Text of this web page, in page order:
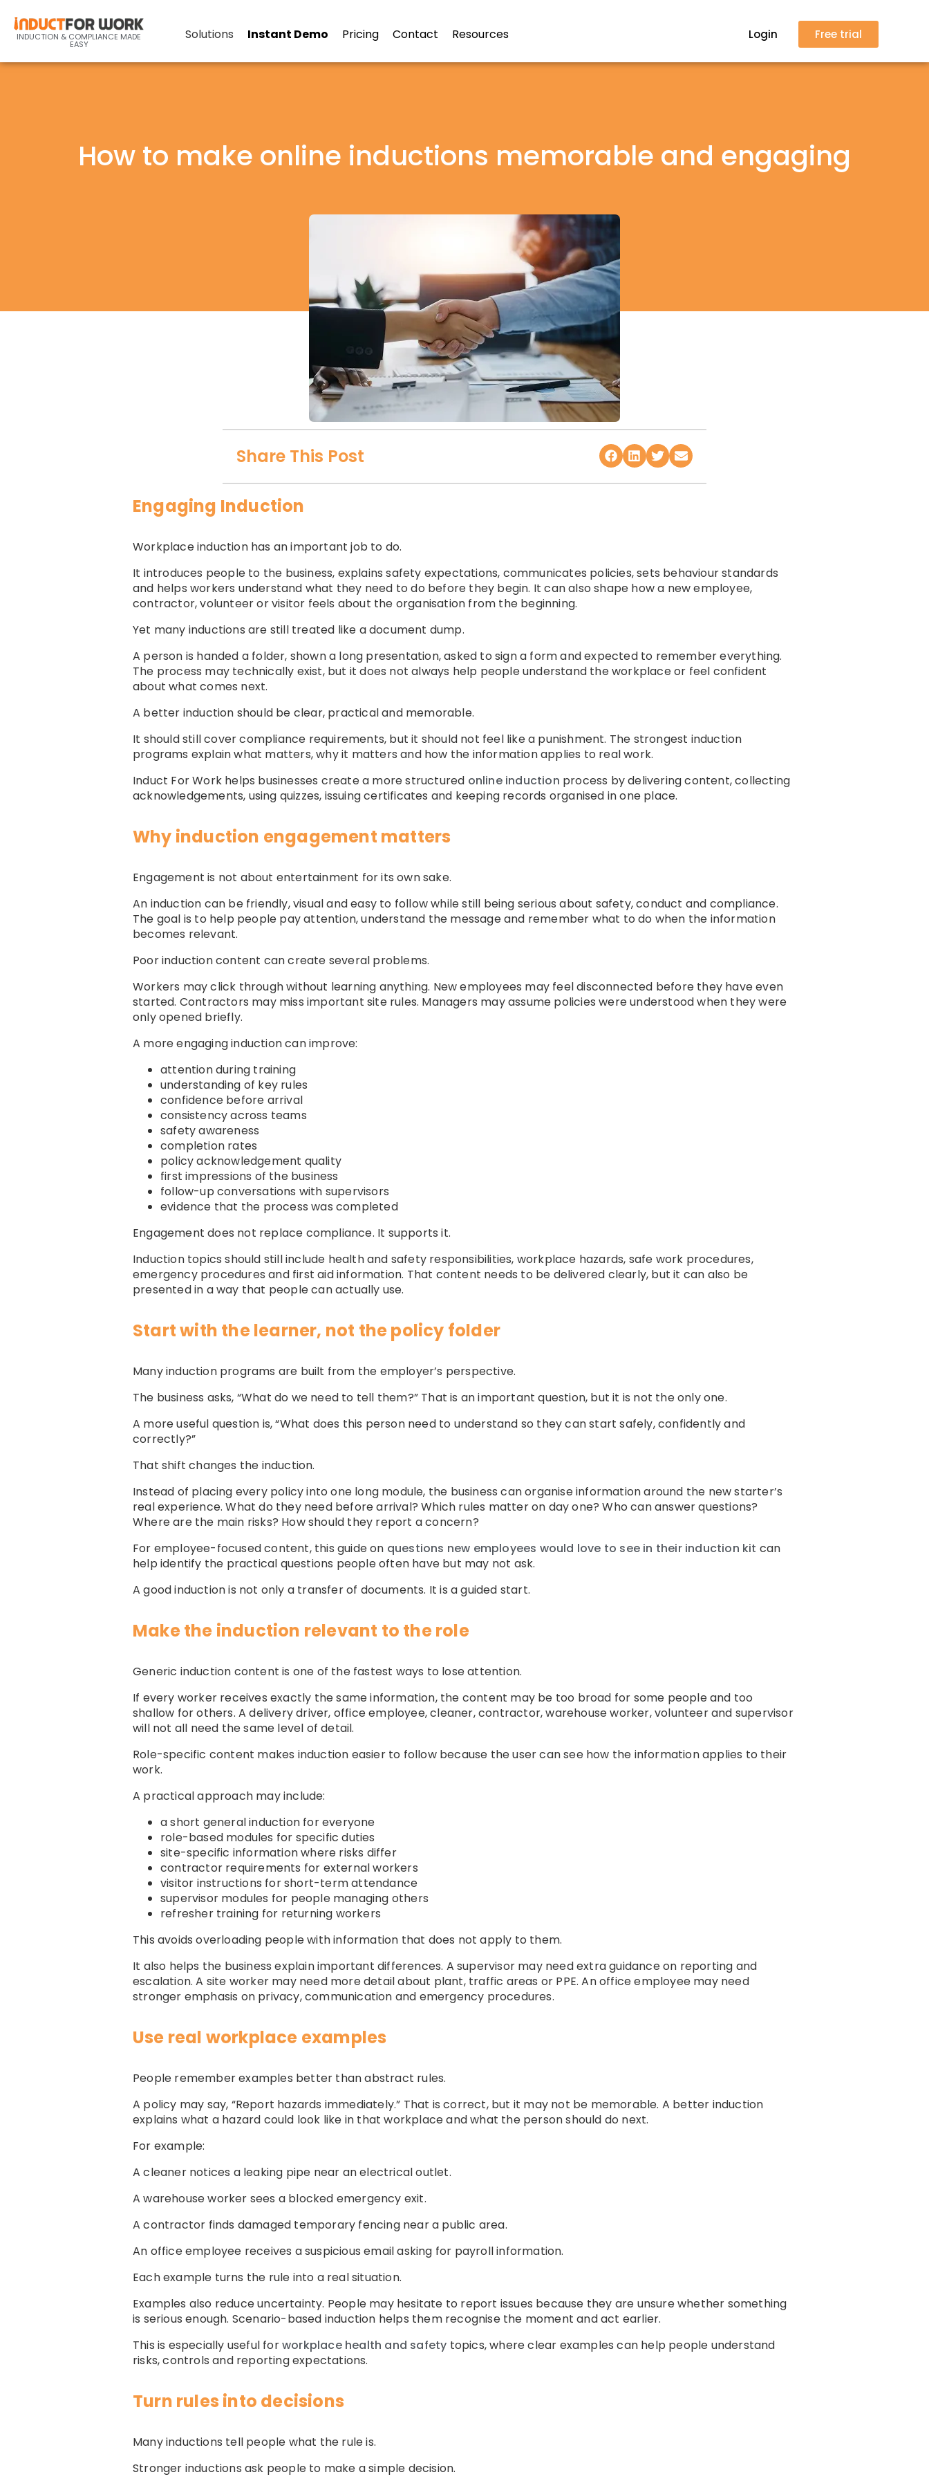
INDUCTION & COMPLIANCE MADE
EASY
Solutions Instant Demo Pricing Contact Resources Login Free trial
How to make online inductions memorable and engaging
Share This Post
Engaging Induction
Workplace induction has an important job to do.
It introduces people to the business, explains safety expectations, communicates policies, sets behaviour standards
and helps workers understand what they need to do before they begin. It can also shape how a new employee,
contractor, volunteer or visitor feels about the organisation from the beginning.
Yet many inductions are still treated like a document dump.
A person is handed a folder, shown a long presentation, asked to sign a form and expected to remember everything.
The process may technically exist, but it does not always help people understand the workplace or feel confident
about what comes next.
A better induction should be clear, practical and memorable.
It should still cover compliance requirements, but it should not feel like a punishment. The strongest induction
programs explain what matters, why it matters and how the information applies to real work.
Induct For Work helps businesses create a more structured online induction process by delivering content, collecting
acknowledgements, using quizzes, issuing certificates and keeping records organised in one place.
Why induction engagement matters
Engagement is not about entertainment for its own sake.
An induction can be friendly, visual and easy to follow while still being serious about safety, conduct and compliance.
The goal is to help people pay attention, understand the message and remember what to do when the information
becomes relevant.
Poor induction content can create several problems.
Workers may click through without learning anything. New employees may feel disconnected before they have even
started. Contractors may miss important site rules. Managers may assume policies were understood when they were
only opened briefly.
A more engaging induction can improve:
attention during training
understanding of key rules
confidence before arrival
consistency across teams
safety awareness
completion rates
policy acknowledgement quality
first impressions of the business
follow-up conversations with supervisors
evidence that the process was completed
Engagement does not replace compliance. It supports it.
Induction topics should still include health and safety responsibilities, workplace hazards, safe work procedures,
emergency procedures and first aid information. That content needs to be delivered clearly, but it can also be
presented in a way that people can actually use.
Start with the learner, not the policy folder
Many induction programs are built from the employer’s perspective.
The business asks, “What do we need to tell them?” That is an important question, but it is not the only one.
A more useful question is, “What does this person need to understand so they can start safely, confidently and
correctly?”
That shift changes the induction.
Instead of placing every policy into one long module, the business can organise information around the new starter’s
real experience. What do they need before arrival? Which rules matter on day one? Who can answer questions?
Where are the main risks? How should they report a concern?
For employee-focused content, this guide on questions new employees would love to see in their induction kit can
help identify the practical questions people often have but may not ask.
A good induction is not only a transfer of documents. It is a guided start.
Make the induction relevant to the role
Generic induction content is one of the fastest ways to lose attention.
If every worker receives exactly the same information, the content may be too broad for some people and too
shallow for others. A delivery driver, office employee, cleaner, contractor, warehouse worker, volunteer and supervisor
will not all need the same level of detail.
Role-specific content makes induction easier to follow because the user can see how the information applies to their
work.
A practical approach may include:
a short general induction for everyone
role-based modules for specific duties
site-specific information where risks differ
contractor requirements for external workers
visitor instructions for short-term attendance
supervisor modules for people managing others
refresher training for returning workers
This avoids overloading people with information that does not apply to them.
It also helps the business explain important differences. A supervisor may need extra guidance on reporting and
escalation. A site worker may need more detail about plant, traffic areas or PPE. An office employee may need
stronger emphasis on privacy, communication and emergency procedures.
Use real workplace examples
People remember examples better than abstract rules.
A policy may say, “Report hazards immediately.” That is correct, but it may not be memorable. A better induction
explains what a hazard could look like in that workplace and what the person should do next.
For example:
A cleaner notices a leaking pipe near an electrical outlet.
A warehouse worker sees a blocked emergency exit.
A contractor finds damaged temporary fencing near a public area.
An office employee receives a suspicious email asking for payroll information.
Each example turns the rule into a real situation.
Examples also reduce uncertainty. People may hesitate to report issues because they are unsure whether something
is serious enough. Scenario-based induction helps them recognise the moment and act earlier.
This is especially useful forworkplace health and safety topics, where clear examples can help people understand
risks, controls and reporting expectations.
Turn rules into decisions
Many inductions tell people what the rule is.
Stronger inductions ask people to make a simple decision.